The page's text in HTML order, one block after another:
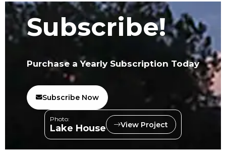
Subscribe!
Purchase a Yearly Subscription Today
Subscribe Now
Photo:
Lake House View Project